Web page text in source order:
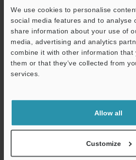
We use cookies to personalise
social media features and to analyse
share information about your use of
media, advertising and analytics
combine it with other information that
them or that they’ve collected from
services.
Allow all
Customize
Working distance
*1When displayed on a standard 15-inch
*2Magnification on a 15-inch monitor